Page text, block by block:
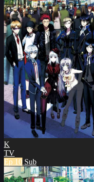
K
TV
Ep 10 Sub